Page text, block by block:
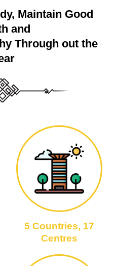
Maintain Good
and
Through out the
5 Countries, 17
Centres